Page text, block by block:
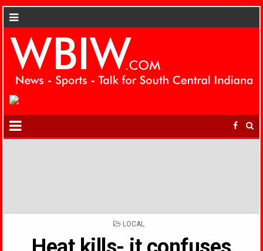
POSTED
LOCAL